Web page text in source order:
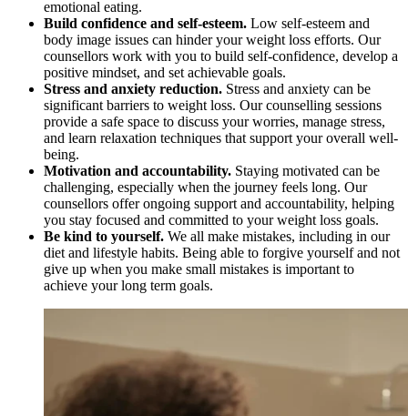
emotional eating.
Build confidence and self-esteem. Low self-esteem and
body image issues can hinder your weight loss efforts. Our
counsellors work with you to build self-confidence, develop a
positive mindset, and set achievable goals.
Stress and anxiety reduction. Stress and anxiety can be
significant barriers to weight loss. Our counselling sessions
provide a safe space to discuss your worries, manage stress,
and learn relaxation techniques that support your overall well-
being.
Motivation and accountability. Staying motivated can be
challenging, especially when the journey feels long. Our
counsellors offer ongoing support and accountability, helping
you stay focused and committed to your weight loss goals.
Be kind to yourself. We all make mistakes, including in our
diet and lifestyle habits. Being able to forgive yourself and not
give up when you make small mistakes is important to
achieve your long term goals.